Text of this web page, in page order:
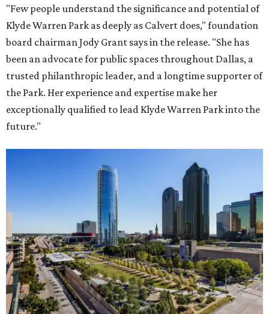
"Few people understand the significance and potential of
Klyde Warren Park as deeply as Calvert does," foundation
board chairman Jody Grant says in the release. "She has
been an advocate for public spaces throughout Dallas, a
trusted philanthropic leader, and a longtime supporter of
the Park. Her experience and expertise make her
exceptionally qualified to lead Klyde Warren Park into the
future."